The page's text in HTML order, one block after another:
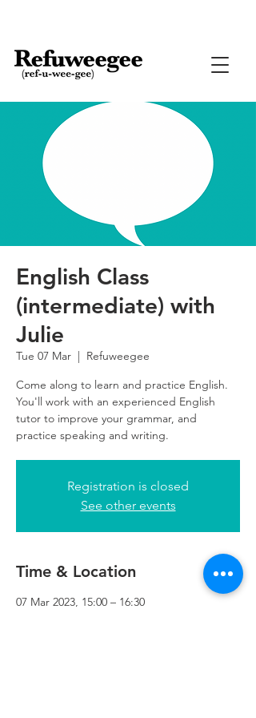
English Class
(intermediate) with
Julie
Tue 07 Mar
  |
Refuweegee
Come along to learn and practice English.
You'll work with an experienced English
tutor to improve your grammar, and
practice speaking and writing.
Registration is closed
See other events
Time & Location
07 Mar 2023, 15:00 – 16:30